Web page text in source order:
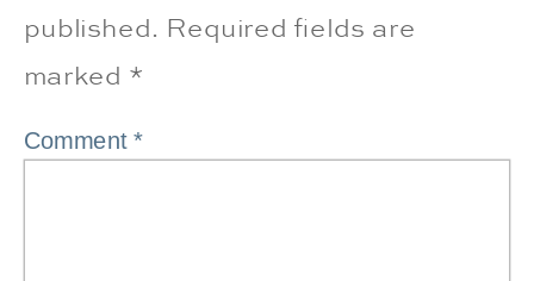
published. Required fields are
marked *
Comment*